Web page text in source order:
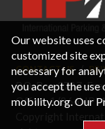
CONTACT US
P.O. Box 3787,
Office: 1 (866)
Our website uses
customized site
necessary for
you accept the
mobility.org. Our